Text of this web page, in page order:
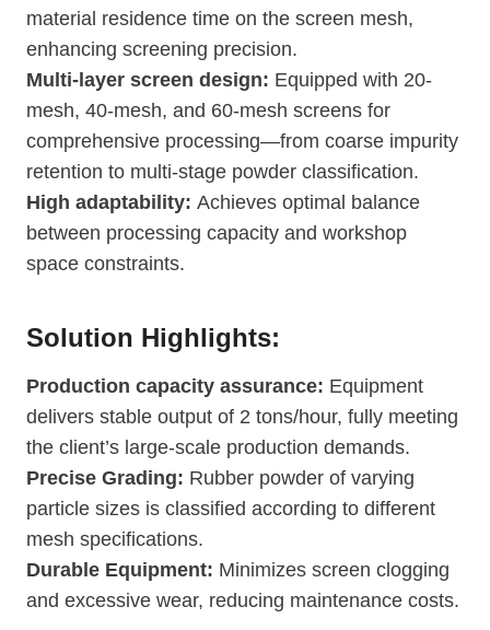
material residence time on the screen mesh,
enhancing screening precision.
Multi-layer screen design: Equipped with 20-
mesh, 40-mesh, and 60-mesh screens for
comprehensive processing—from coarse impurity
retention to multi-stage powder classification.
High adaptability: Achieves optimal balance
between processing capacity and workshop
space constraints.
Solution Highlights:
Production capacity assurance: Equipment
delivers stable output of 2 tons/hour, fully meeting
the client’s large-scale production demands.
Precise Grading: Rubber powder of varying
particle sizes is classified according to different
mesh specifications.
Durable Equipment: Minimizes screen clogging
and excessive wear, reducing maintenance costs.